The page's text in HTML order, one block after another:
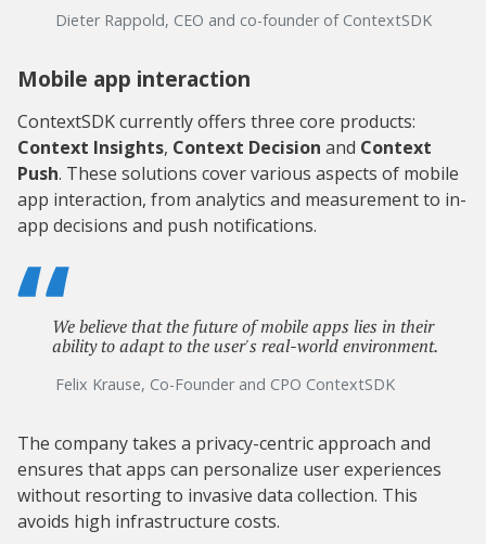
Dieter Rappold, CEO and co-founder of ContextSDK
Mobile app interaction
ContextSDK currently offers three core products:
Context Insights, Context Decision and Context
Push. These solutions cover various aspects of mobile
app interaction, from analytics and measurement to in-
app decisions and push notifications.
We believe that the future of mobile apps lies in their
ability to adapt to the user's real-world environment.
Felix Krause, Co-Founder and CPO ContextSDK
The company takes a privacy-centric approach and
ensures that apps can personalize user experiences
without resorting to invasive data collection. This
avoids high infrastructure costs.